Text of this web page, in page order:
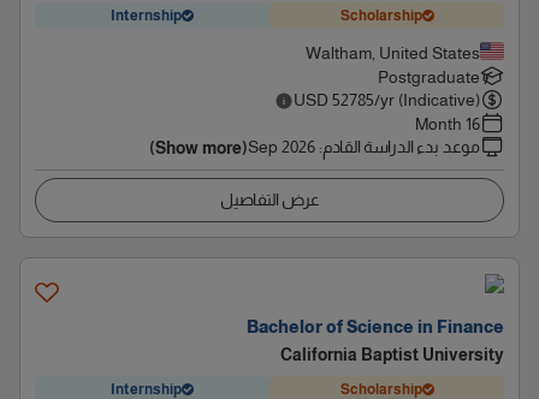
Scholarship
Internship
Waltham, United States
Postgraduate
USD 52785/yr (Indicative)
16 Month
موعد بدء الدراسة القادم:
Sep 2026
(Show more)
عرض التفاصيل
Bachelor of Science in Finance
California Baptist University
Scholarship
Internship